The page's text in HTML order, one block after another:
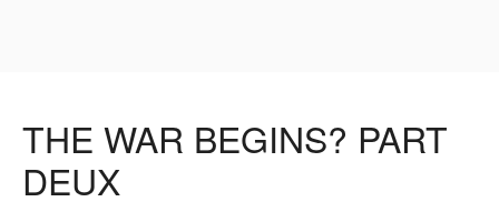
THE WAR BEGINS? PART
DEUX